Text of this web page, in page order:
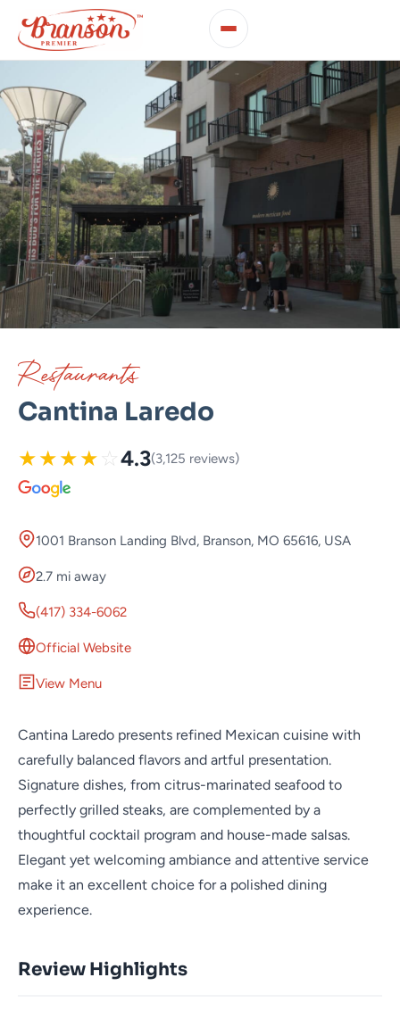
Restaurants
Cantina Laredo
★★★★ ☆ 4.3(3,125 reviews)
1001 Branson Landing Blvd, Branson, MO 65616, USA
2.7 mi away
(417) 334-6062
Official Website
View Menu
Cantina Laredo presents refined Mexican cuisine with
carefully balanced flavors and artful presentation.
Signature dishes, from citrus-marinated seafood to
perfectly grilled steaks, are complemented by a
thoughtful cocktail program and house-made salsas.
Elegant yet welcoming ambiance and attentive service
make it an excellent choice for a polished dining
experience.
Review Highlights